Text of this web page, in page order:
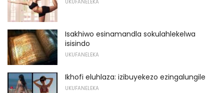
UKUFANELEKA
Isakhiwo esinamandla sokulahlekelwa
isisindo
UKUFANELEKA
Ikhofi eluhlaza: izibuyekezo ezingalungile
UKUFANELEKA